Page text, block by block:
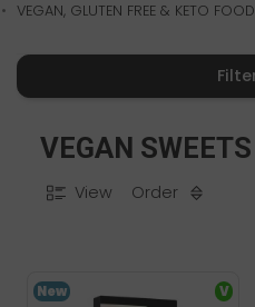
VEGAN, GLUTEN FREE & KETO FOOD
VEGAN SWEETS
View Order
New V